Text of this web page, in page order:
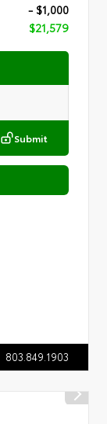
- $1,000
$21,579
Submit
803.849.1903